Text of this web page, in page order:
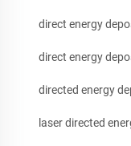
direct energy
direct energy
directed energy
laser directed